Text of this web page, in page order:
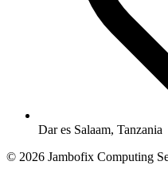
Dar es Salaam, Tanzania
© 2026 Jambofix Computing